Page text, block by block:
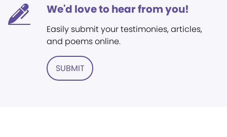
We'd love to hear from you!
Easily submit your testimonies, articles,
and poems online.
SUBMIT